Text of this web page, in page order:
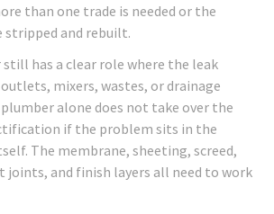
than one trade is needed or the
stripped and rebuilt.
has a clear role where the leak
mixers, wastes, or drainage
alone does not take over the
if the problem sits in the
The membrane, sheeting, screed,
joints, and finish layers all need to work